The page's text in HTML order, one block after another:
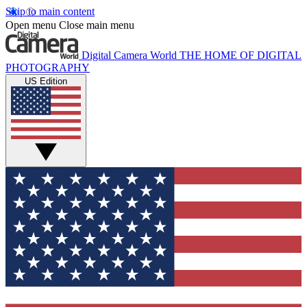
Skip to main content
Open menu Close main menu
Digital Camera World THE HOME OF DIGITAL
PHOTOGRAPHY
US Edition